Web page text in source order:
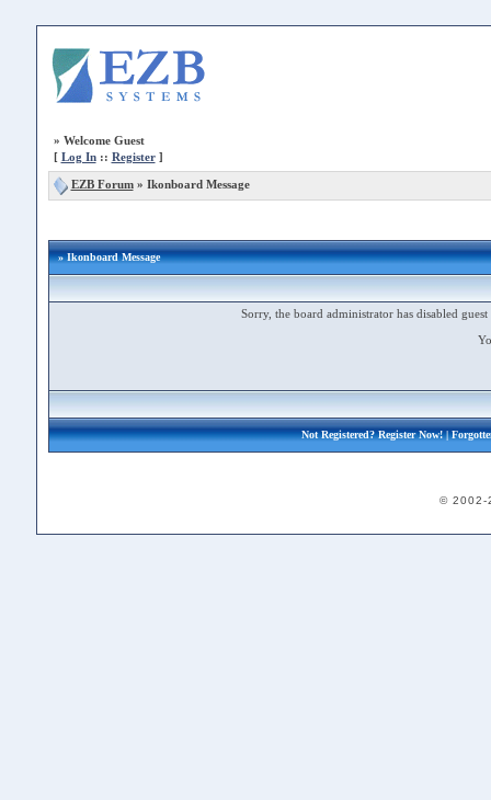
» Welcome Guest
[ Log In:: Register]
EZB Forum» Ikonboard Message
» Ikonboard Message
Sorry, the board administrator has disabled
Not Registered?Register Now!|
© 2002-